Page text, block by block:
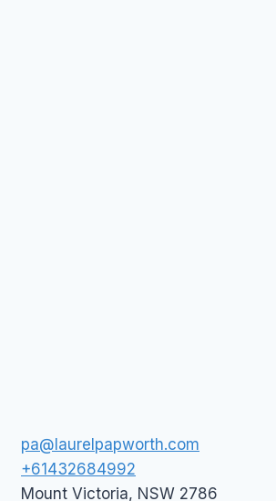
pa@laurelpapworth.com
+61432684992
Mount Victoria, NSW 2786